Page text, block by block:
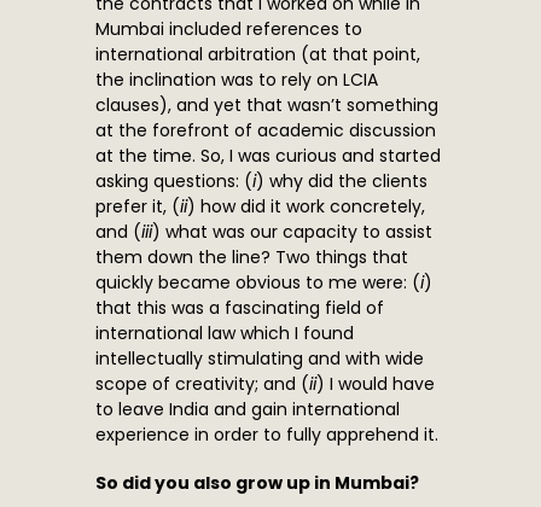
Mumbai included references to
international arbitration (at that point,
the inclination was to rely on LCIA
clauses), and yet that wasn’t something
at the forefront of academic discussion
at the time. So, I was curious and started
asking questions: (i) why did the clients
prefer it, (ii) how did it work concretely,
and (iii) what was our capacity to assist
them down the line? Two things that
quickly became obvious to me were: (i)
that this was a fascinating field of
international law which I found
intellectually stimulating and with wide
scope of creativity; and (ii) I would have
to leave India and gain international
experience in order to fully apprehend it.
So did you also grow up in Mumbai?